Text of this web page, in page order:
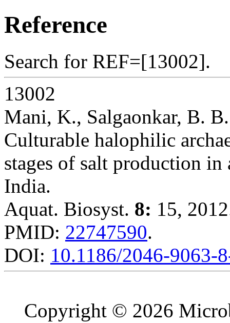
Reference
Search for REF=[13002].
13002
Mani, K., Salgaonkar, B.
Culturable halophilic
stages of salt production
India.
Aquat. Biosyst. 8: 15,
PMID: 22747590.
DOI: 10.1186/2046-9063-
Copyright © 2026